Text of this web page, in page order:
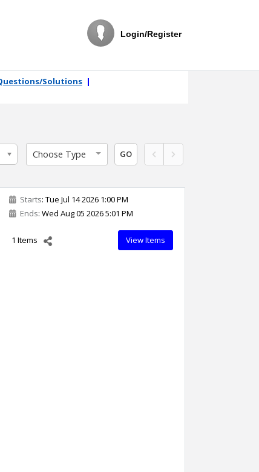
Login/Register
Solutions |
Choose Type GO
Starts: Tue Jul 14 2026 1:00 PM
Ends: Wed Aug 05 2026 5:01 PM
1 Items View Items